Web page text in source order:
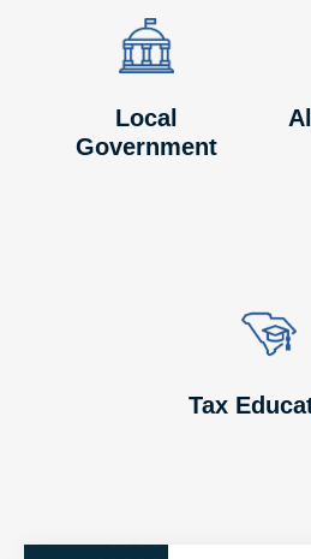
Image
Image
Local
Government
Image
Image
Tax